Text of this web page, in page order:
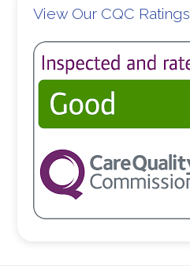
View Our CQC Ratings